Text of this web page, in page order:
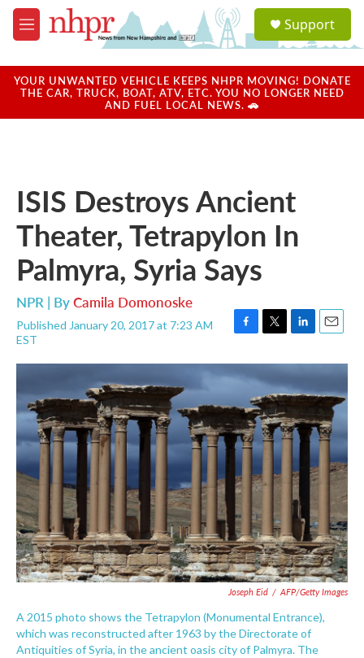
Skip to main content
M
e
u
a
u
Support
YOUR UNWANTED VEHICLE KEEPS NHPR MOVING! DONATE
THE CAR, TRUCK, BOAT, ATV, ETC. YOU NO LONGER NEED
AND FUEL LOCAL NEWS. 🚗
ISIS Destroys Ancient
Theater, Tetrapylon In
Palmyra, Syria Says
NPR | ByCamila Domonoske
Published January 20, 2017 at 7:23 AM
EST
F
c
b
o
o
k
T
i
t
t
e
r
L
n
k
e
d
I
n
E
a
l
Joseph Eid / AFP/Getty Images
A 2015 photo shows the Tetrapylon (Monumental Entrance),
which was reconstructed after 1963 by the Directorate of
Antiquities of Syria, in the ancient oasis city of Palmyra. The